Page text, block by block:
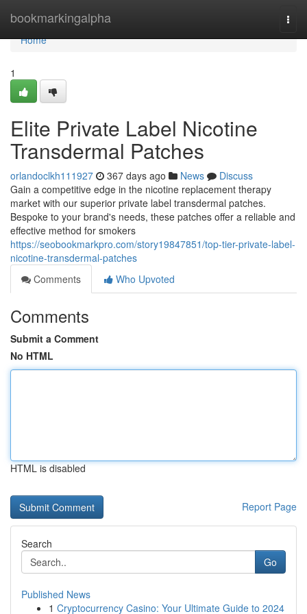
bookmarkingalpha
Home
Home
1
Elite Private Label Nicotine
Transdermal Patches
orlandoclkh111927 367 days ago News
Discuss
Gain a competitive edge in the nicotine replacement therapy
market with our superior private label transdermal patches.
Bespoke to your brand's needs, these patches offer a reliable and
effective method for smokers
https://seobookmarkpro.com/story19847851/top-tier-private-label-
nicotine-transdermal-patches
Comments
Who Upvoted
Comments
Submit a Comment
No HTML
HTML is disabled
Report Page
Search
Go
Published News
1 Cryptocurrency Casino: Your Ultimate Guide to 2024